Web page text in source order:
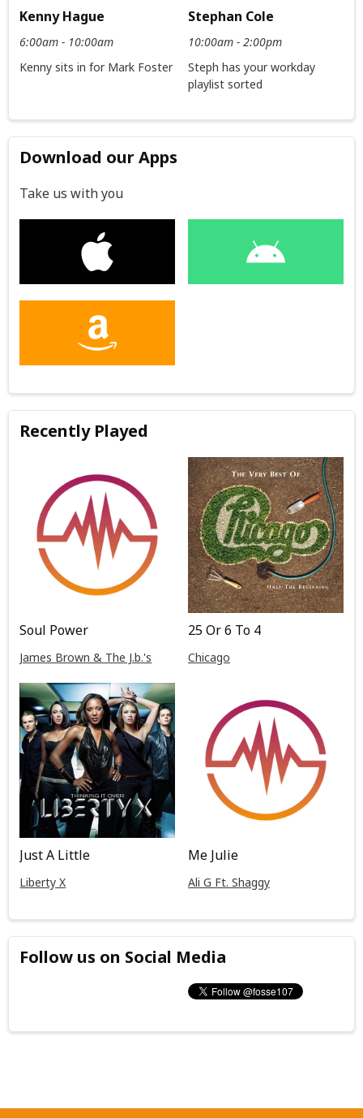
Kenny Hague
6:00am - 10:00am
Kenny sits in for Mark Foster
Stephan Cole
10:00am - 2:00pm
Steph has your workday
playlist sorted
Download our Apps
Take us with you
Recently Played
Soul Power
James Brown & The J.b.'s
25 Or 6 To 4
Chicago
Just A Little
Liberty X
Me Julie
Ali G Ft. Shaggy
Follow us on Social Media